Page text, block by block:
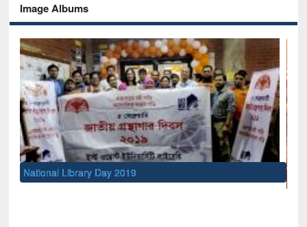
Image Albums